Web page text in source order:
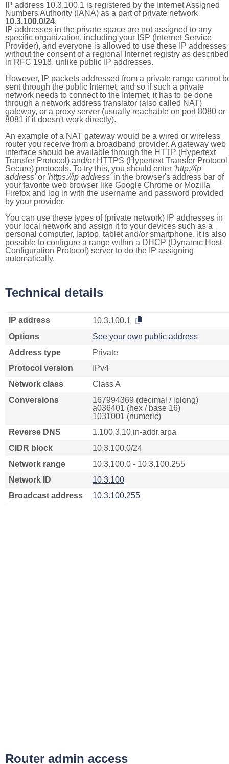
IP address 10.3.100.1 is registered by the Internet Assigned
Numbers Authority (IANA) as a part of private network
10.3.100.0/24.
IP addresses in the private space are not assigned to any
specific organization, including your ISP (Internet Service
Provider), and everyone is allowed to use these IP addresses
without the consent of a regional Internet registry as described
in RFC 1918, unlike public IP addresses.
However, IP packets addressed from a private range cannot
sent through the public Internet, and so if such a private
network needs to connect to the Internet, it has to be done
through a network address translator (also called NAT)
gateway, or a proxy server (usually reachable on port 8080 or
8081 if it doesn't work directly).
An example of a NAT gateway would be a wired or wireless
router you receive from a broadband provider. A gateway web
interface should be available through the HTTP (Hypertext
Transfer Protocol) and/or HTTPS (Hypertext Transfer Protocol
Secure) protocols. To try this, you should enter 'http://ip
address'or 'https://ip address'in the browser's address bar of
your favorite web browser like Google Chrome or Mozilla
Firefox and log in with the username and password provided
by your provider.
You can use these types of (private network) IP addresses in
your local network and assign it to your devices such as a
personal computer, laptop, tablet and/or smartphone. It is also
possible to configure a range within a DHCP (Dynamic Host
Configuration Protocol) server to do the IP assigning
automatically.
Technical details
IP address
10.3.100.1
Options
See your own public address
Address type
Private
Protocol version
IPv4
Network class
Class A
Conversions
167994369 (decimal / iplong)
a036401 (hex / base 16)
1031001 (numeric)
Reverse DNS
1.100.3.10.in-addr.arpa
CIDR block
10.3.100.0/24
Network range
10.3.100.0 - 10.3.100.255
Network ID
10.3.100
Broadcast address
10.3.100.255
Router admin access